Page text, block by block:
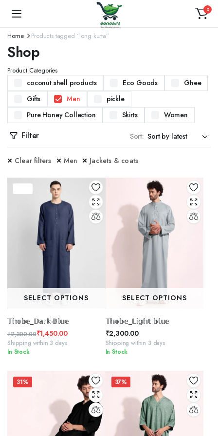
0
Home Products tagged “long kurta”
Shop
Product Categories
coconut shell products Eco Goods
Ghee
Gifts
Men
pickle
Pure Honey Collection
Skirts Women
Filter Sort:
Clear filters Men Jackets & coats
SELECT OPTIONS
𝕋𝕙𝕠𝕓𝕖_𝔻𝕒𝕣𝕜-𝔹𝕝𝕦𝕖
₹2,300.00
Original
price
₹1,450.00
Current
price
Shipping within 3 days
In Stock
SELECT OPTIONS
𝕋𝕙𝕠𝕓𝕖_𝕃𝕚𝕘𝕙𝕥 𝕓𝕝𝕦𝕖
₹2,300.00
Shipping within 3 days
In Stock
31% 37%